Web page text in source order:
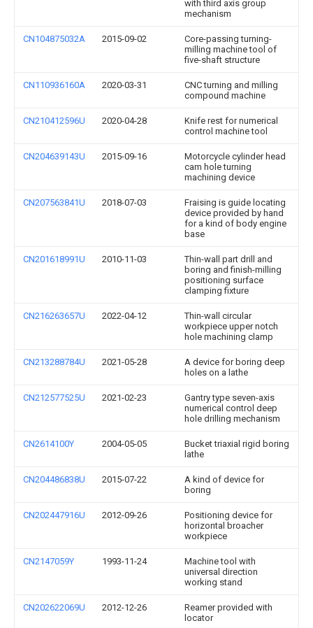
with third axis group
mechanism
CN104875032A 2015-09-02
Core-passing turning-
milling machine tool of
five-shaft structure
CN110936160A 2020-03-31
CNC turning and milling
compound machine
CN210412596U 2020-04-28
Knife rest for numerical
control machine tool
CN204639143U 2015-09-16
Motorcycle cylinder head
cam hole turning
machining device
CN207563841U 2018-07-03
Fraising is guide locating
device provided by hand
for a kind of body engine
base
CN201618991U 2010-11-03
Thin-wall part drill and
boring and finish-milling
positioning surface
clamping fixture
CN216263657U 2022-04-12
Thin-wall circular
workpiece upper notch
hole machining clamp
CN213288784U 2021-05-28
A device for boring deep
holes on a lathe
CN212577525U 2021-02-23
Gantry type seven-axis
numerical control deep
hole drilling mechanism
CN2614100Y 2004-05-05
Bucket triaxial rigid boring
lathe
CN204486838U 2015-07-22
A kind of device for
boring
CN202447916U 2012-09-26
Positioning device for
horizontal broacher
workpiece
CN2147059Y 1993-11-24
Machine tool with
universal direction
working stand
CN202622069U 2012-12-26
Reamer provided with
locator